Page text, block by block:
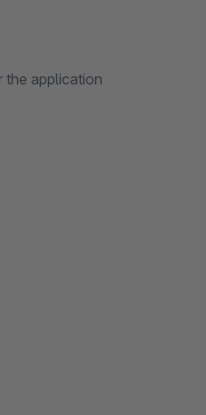
the application